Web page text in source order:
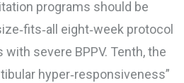
programs should be
eight‑week protocol
severe BPPV. Tenth, the
hyper‑responsiveness”